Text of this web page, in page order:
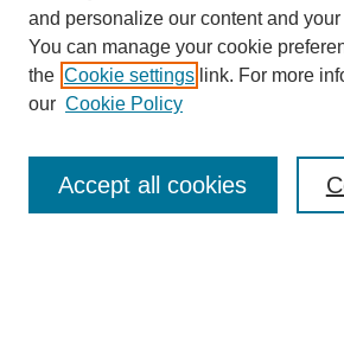
Journal Home
About eReporter
Reporter Article Archive
News Archive 2011 to 2023
News Archive 2000 to 2011
and personalize our content and
You can manage your cookie
the Cookie settings link. For more
our Cookie Policy
Accept all cookies